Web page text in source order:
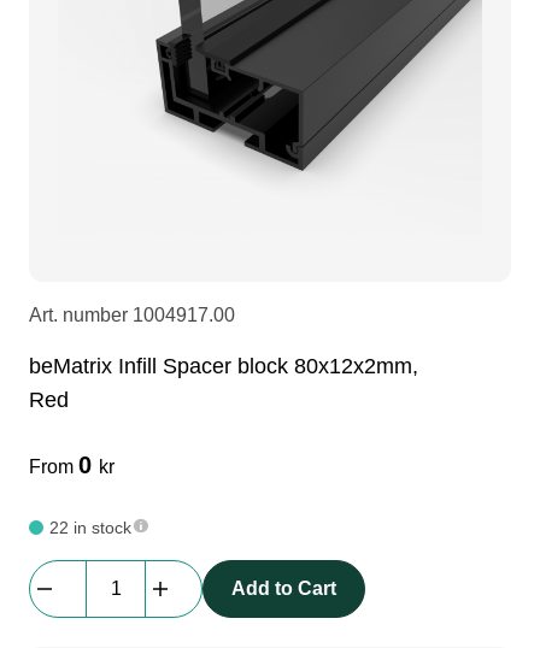
Camera Equipment
hoist control cable
Art. number 1004917.00
beMatrix Infill Spacer block 80x12x2mm,
Red
From 0 kr
22 in stock
Infill
Add to Cart